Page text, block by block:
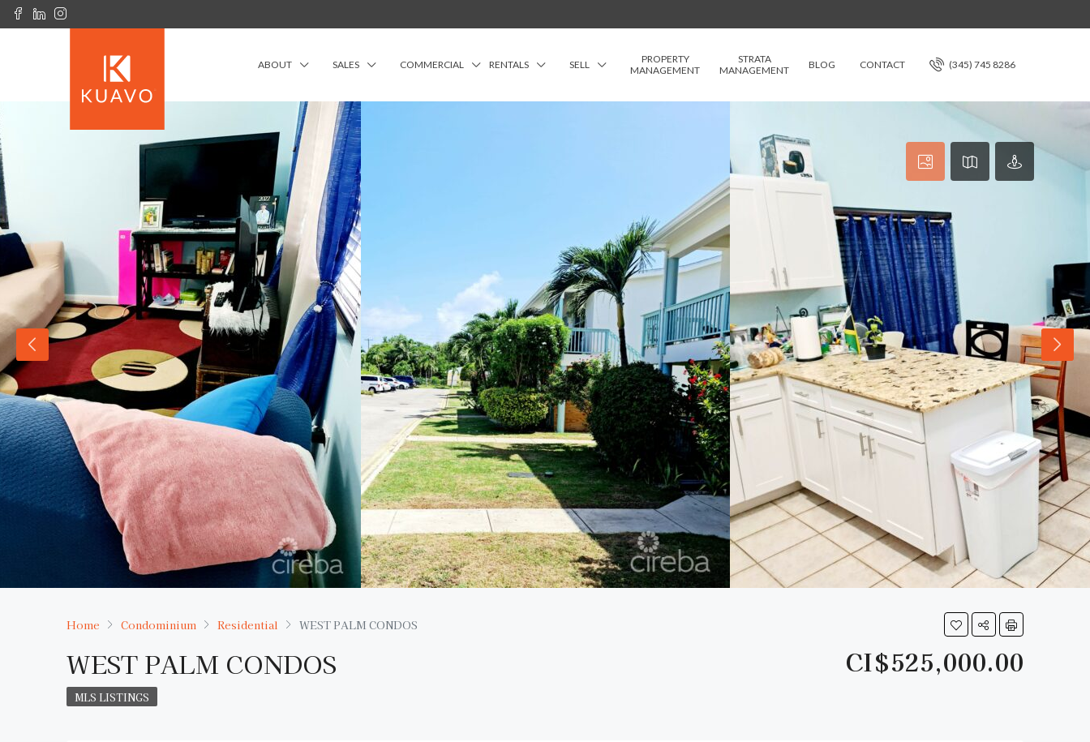
ABOUT SALES COMMERCIAL RENTALS SELL
PROPERTY
MANAGEMENT
STRATA
MANAGEMENT
BLOG CONTACT (345) 745 8286
Home Condominium Residential WEST PALM CONDOS
WEST PALM CONDOS CI$525,000.00
MLS LISTINGS